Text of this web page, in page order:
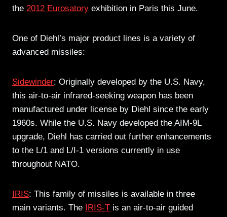
the 2012 Eurosatory exhibition in Paris this June.
One of Diehl’s major product lines is a variety of
advanced missiles:
Sidewinder: Originally developed by the U.S. Navy,
this air-to-air infrared-seeking weapon has been
manufactured under license by Diehl since the early
1960s. While the U.S. Navy developed the AIM-9L
upgrade, Diehl has carried out further enhancements
to the L/1 and L/I-1 versions currently in use
throughout NATO.
IRIS: This family of missiles is available in three
main variants. The IRIS-T is an air-to-air guided